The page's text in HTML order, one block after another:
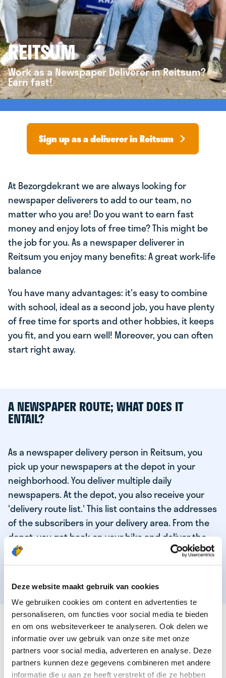
Deze website maakt gebruik van cookies
We gebruiken cookies om content en advertenties te
personaliseren, om functies voor social media te bieden
en om ons websiteverkeer te analyseren. Ook delen we
informatie over uw gebruik van onze site met onze
partners voor social media, adverteren en analyse. Deze
partners kunnen deze gegevens combineren met andere
informatie die u aan ze heeft verstrekt of die ze hebben
REITSUM
Work as a Newspaper Deliverer in Reitsum?
Earn fast!
Sign up as a deliverer in Reitsum
At Bezorgdekrant we are always looking for
newspaper deliverers to add to our team, no
matter who you are! Do you want to earn fast
money and enjoy lots of free time? This might be
the job for you. As a newspaper deliverer in
Reitsum you enjoy many benefits: A great work-life
balance
You have many advantages: it's easy to combine
with school, ideal as a second job, you have plenty
of free time for sports and other hobbies, it keeps
you fit, and you earn well! Moreover, you can often
start right away.
A NEWSPAPER ROUTE; WHAT DOES IT
ENTAIL?
As a newspaper delivery person in Reitsum, you
pick up your newspapers at the depot in your
neighborhood. You deliver multiple daily
newspapers. At the depot, you also receive your
'delivery route list.' This list contains the addresses
of the subscribers in your delivery area. From the
depot, you get back on your bike and deliver the
daily news to the subscribers! When you've
delivered your last newspaper, your work is done,
THESE ARE THE QUALITIES OF OUR TOP
NEWSPAPER DELIVERY PERSON:
You are responsible and independent.
You enjoy being active in the fresh air.